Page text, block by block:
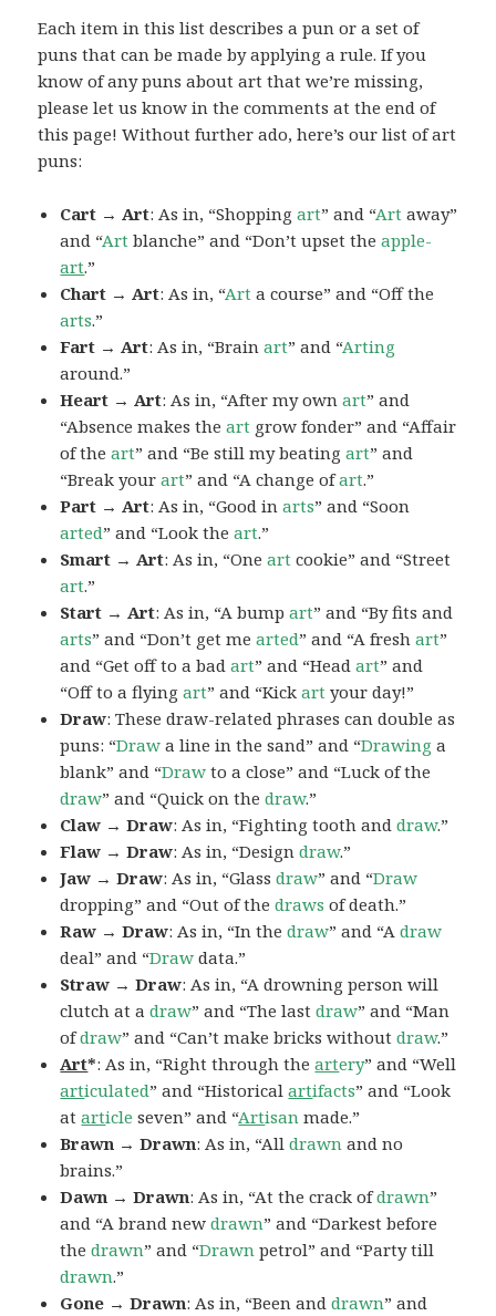
Each item in this list describes a pun or a set of
puns that can be made by applying a rule. If you
know of any puns about art that we’re missing,
please let us know in the comments at the end of
this page! Without further ado, here’s our list of art
puns:
Cart → Art: As in, “Shoppingart” and “Art away”
and “Art blanche” and “Don’t upset theapple-
art.”
Chart → Art: As in, “Art a course” and “Off the
arts.”
Fart → Art: As in, “Brainart” and “Arting
around.”
Heart → Art: As in, “After my ownart” and
“Absence makes theart grow fonder” and “Affair
of theart” and “Be still my beatingart” and
“Break yourart” and “A change ofart.”
Part → Art: As in, “Good inarts” and “Soon
arted” and “Look theart.”
Smart → Art: As in, “Oneart cookie” and “Street
art.”
Start → Art: As in, “A bumpart” and “By fits and
arts” and “Don’t get mearted” and “A freshart”
and “Get off to a badart” and “Headart” and
“Off to a flyingart” and “Kickart your day!”
Draw: These draw-related phrases can double as
puns: “Draw a line in the sand” and “Drawing a
blank” and “Draw to a close” and “Luck of the
draw” and “Quick on thedraw.”
Claw → Draw: As in, “Fighting tooth anddraw.”
Flaw → Draw: As in, “Designdraw.”
Jaw → Draw: As in, “Glassdraw” and “Draw
dropping” and “Out of thedraws of death.”
Raw → Draw: As in, “In thedraw” and “Adraw
deal” and “Draw data.”
Straw → Draw: As in, “A drowning person will
clutch at adraw” and “The lastdraw” and “Man
ofdraw” and “Can’t make bricks withoutdraw.”
Art*: As in, “Right through theartery” and “Well
articulated” and “Historicalartifacts” and “Look
atarticle seven” and “Artisan made.”
Brawn → Drawn: As in, “Alldrawn and no
brains.”
Dawn → Drawn: As in, “At the crack ofdrawn”
and “A brand newdrawn” and “Darkest before
thedrawn” and “Drawn petrol” and “Party till
drawn.”
Gone → Drawn: As in, “Been anddrawn” and